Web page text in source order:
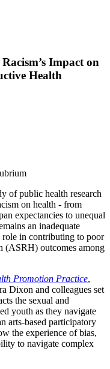
Impact on
Health
of public health research
on health - from
expectancies to unequal
an inadequate
role in contributing to poor
(ASRH) outcomes among
Promotion Practice,
Dixon and colleagues set
the sexual and
youth as they navigate
arts-based participatory
the experience of bias,
to navigate complex